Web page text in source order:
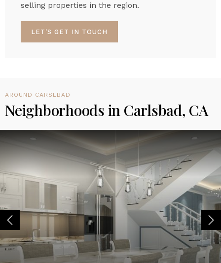
selling properties in the region.
LET'S GET IN TOUCH
AROUND CARSLBAD
Neighborhoods in Carlsbad, CA